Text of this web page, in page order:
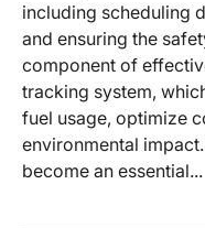
including scheduling
and ensuring the
component of
tracking system,
fuel usage, optimize
environmental
become an essential...